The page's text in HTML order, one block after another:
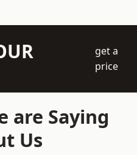
get a
price
are Saying
Us